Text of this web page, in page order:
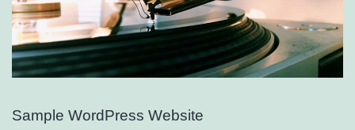
Sample WordPress Website